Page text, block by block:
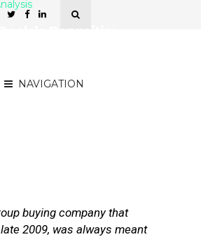
NAVIGATION
buying company that
2009, was always meant